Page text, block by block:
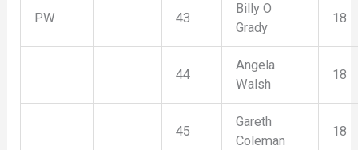
PW 43
Billy O
Grady
18
44
Angela
Walsh
18
45
Gareth
Coleman
18